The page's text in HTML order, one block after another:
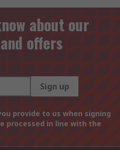
about our
offers
Sign up
provide to us when signing
processed in line with the